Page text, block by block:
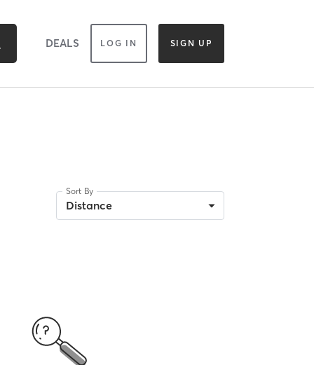
DEALS LOG IN SIGN UP
Sort By
Distance